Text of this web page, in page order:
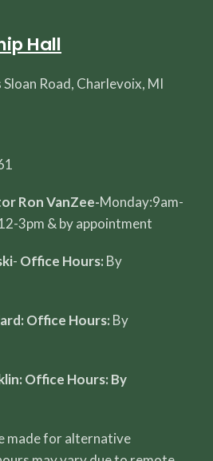
Hall
Road, Charlevoix, MI
Ron VanZee-Monday:9am-
3pm & by appointment
- Office Hours: By
Office Hours: By
Office Hours: By
made for alternative